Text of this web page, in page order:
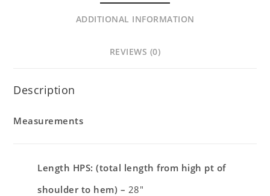
ADDITIONAL INFORMATION
REVIEWS (0)
Description
Measurements
Length HPS: (total length from high pt of
shoulder to hem) – 28″